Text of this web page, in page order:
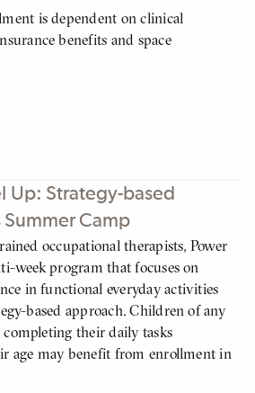
is dependent on clinical
benefits and space
Up: Strategy-based
Summer Camp
occupational therapists, Power
week program that focuses on
in functional everyday activities
based approach. Children of any
their daily tasks
age may benefit from enrollment in